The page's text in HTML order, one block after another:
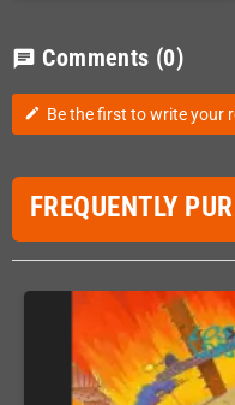
chat Comments (0)
edit Be the first to write your
FREQUENTLY